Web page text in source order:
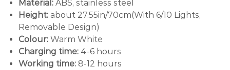
Material: ABS, stainless steel
Height: about 27.55in/70cm(With 6/10 Lights,
Removable Design)
Colour: Warm White
Charging time: 4-6 hours
Working time: 8-12 hours